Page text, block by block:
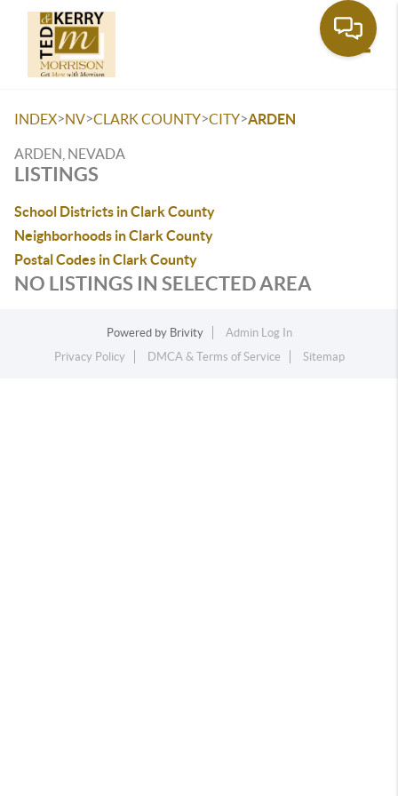
INDEX>NV>CLARK COUNTY>CITY>ARDEN
ARDEN, NEVADA
LISTINGS
School Districts in Clark County
Neighborhoods in Clark County
Postal Codes in Clark County
NO LISTINGS IN SELECTED AREA
Powered by Brivity
Admin Log In
Privacy Policy
DMCA & Terms of Service Sitemap